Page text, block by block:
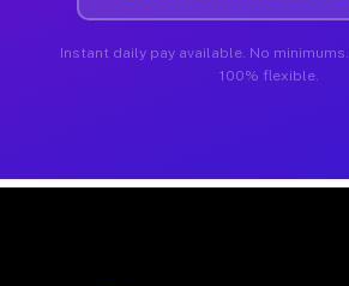
Instant daily pay available. No
100% flexible.